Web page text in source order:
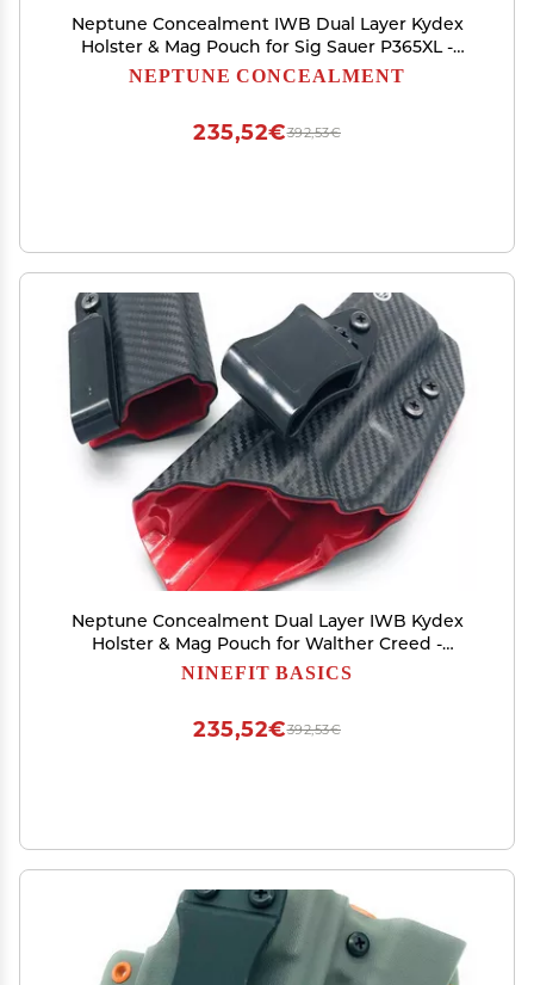
Neptune Concealment IWB Dual Layer Kydex
Holster & Mag Pouch for Sig Sauer P365XL -
Gemini Series - Veteran Made USA
NEPTUNE CONCEALMENT
392,53€
235,52€
Neptune Concealment Dual Layer IWB Kydex
Holster & Mag Pouch for Walther Creed -
Veteran Made in USA - Gemini Series
NINEFIT BASICS
392,53€
235,52€